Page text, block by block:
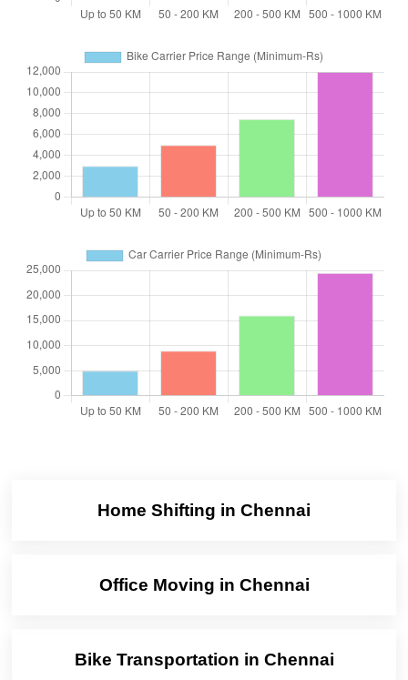
Home Shifting in Chennai
Office Moving in Chennai
Bike Transportation in Chennai